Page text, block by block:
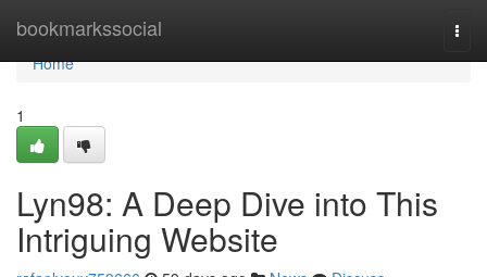
bookmarkssocial
Home
Home
1
Lyn98: A Deep Dive into This
Intriguing Website